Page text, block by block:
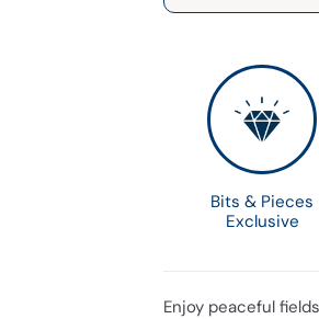
Bits & Pieces
Exclusive
Enjoy peaceful